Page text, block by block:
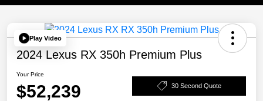
Play Video
2024 Lexus RX 350h Premium Plus
Your Price
$52,239 30 Second Quote